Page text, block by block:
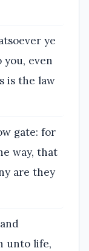
ye
even
is the law
gate: for
way, that
are they
unto life,